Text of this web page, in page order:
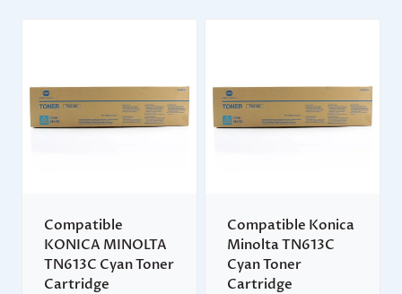
Compatible
KONICA MINOLTA
TN613C Cyan Toner
Cartridge
Compatible Konica
Minolta TN613C
Cyan Toner
Cartridge